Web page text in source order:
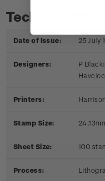
Technical
Date of Issue: 25 July
Designers:
P
Printers:
Stamp Size:
Sheet Size: 100
Process: